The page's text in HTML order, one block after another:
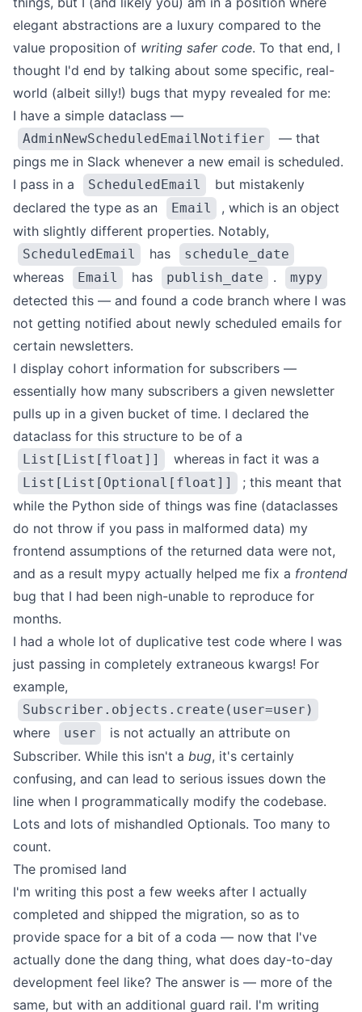
elegant abstractions are a luxury compared to the
value proposition of writing safer code. To that end, I
thought I'd end by talking about some specific, real-
world (albeit silly!) bugs that mypy revealed for me:
I have a simple dataclass —
AdminNewScheduledEmailNotifier
— that
pings me in Slack whenever a new email is scheduled.
I pass in a
ScheduledEmail
but mistakenly
declared the type as an
Email
, which is an object
with slightly different properties. Notably,
ScheduledEmail has schedule_date
whereas Email has publish_date . mypy
detected this — and found a code branch where I was
not getting notified about newly scheduled emails for
certain newsletters.
I display cohort information for subscribers —
essentially how many subscribers a given newsletter
pulls up in a given bucket of time. I declared the
dataclass for this structure to be of a
List[List[float]] whereas in fact it was a
List[List[Optional[float]]
; this meant that
while the Python side of things was fine (dataclasses
do not throw if you pass in malformed data) my
frontend assumptions of the returned data were not,
and as a result mypy actually helped me fix a frontend
bug that I had been nigh-unable to reproduce for
months.
I had a whole lot of duplicative test code where I was
just passing in completely extraneous kwargs! For
example,
Subscriber.objects.create(user=user)
where user
is not actually an attribute on
Subscriber. While this isn't a bug, it's certainly
confusing, and can lead to serious issues down the
line when I programmatically modify the codebase.
Lots and lots of mishandled Optionals. Too many to
count.
The promised land
I'm writing this post a few weeks after I actually
completed and shipped the migration, so as to
provide space for a bit of a coda — now that I've
actually done the dang thing, what does day-to-day
development feel like? The answer is — more of the
same, but with an additional guard rail. I'm writing